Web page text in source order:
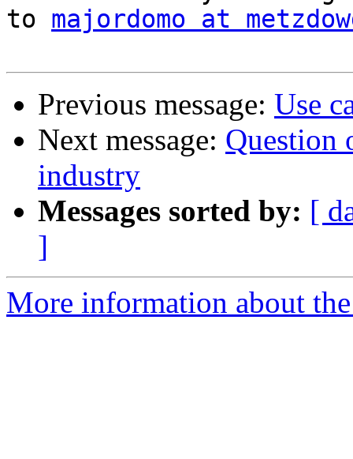
to majordomo at
Previous message: Use
Next message: Question
industry
Messages sorted by: [
]
More information about